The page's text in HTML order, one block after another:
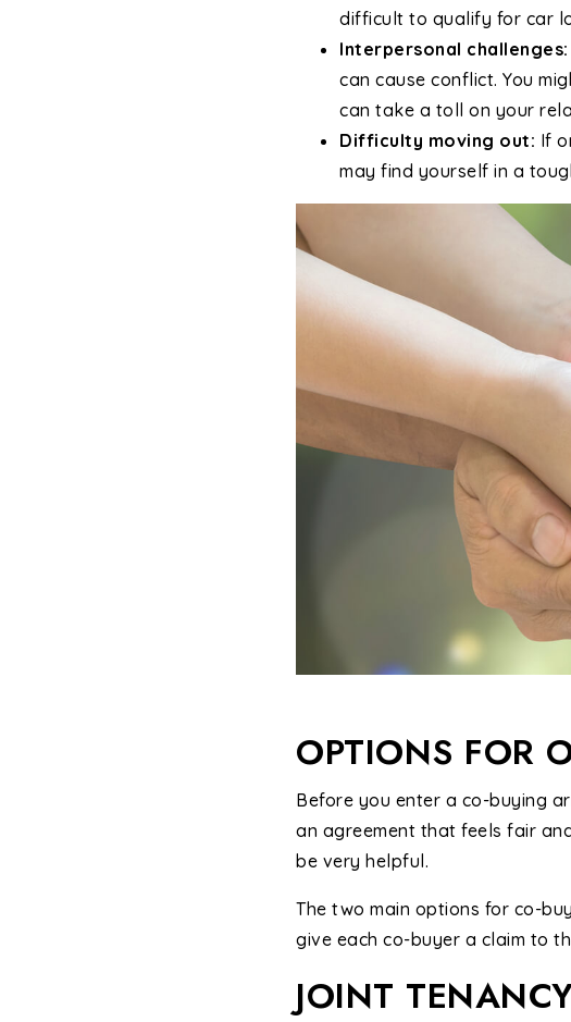
difficult to qualify for car
Interpersonal challenges:
can cause conflict. You
can take a toll on your
Difficulty moving out: If
may find yourself in a
OPTIONS FOR
Before you enter a co-buying
an agreement that feels fair
be very helpful.
The two main options for co-
give each co-buyer a claim to
JOINT